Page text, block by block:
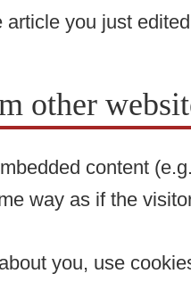
you just
other
content
way as if the
you, use